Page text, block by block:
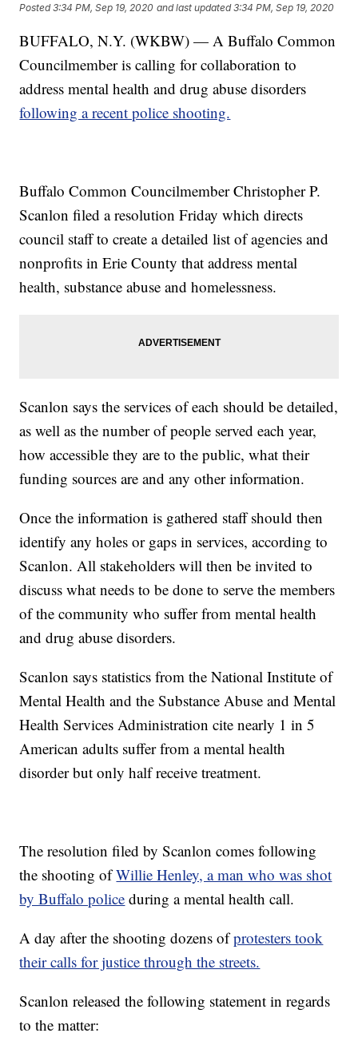
Posted3:34 PM, Sep 19, 2020 and last updated 3:34 PM, Sep 19, 2020
BUFFALO, N.Y. (WKBW) — A Buffalo Common
Councilmember is calling for collaboration to
address mental health and drug abuse disorders
following a recent police shooting.
Buffalo Common Councilmember Christopher P.
Scanlon filed a resolution Friday which directs
council staff to create a detailed list of agencies and
nonprofits in Erie County that address mental
health, substance abuse and homelessness.
Scanlon says the services of each should be detailed,
as well as the number of people served each year,
how accessible they are to the public, what their
funding sources are and any other information.
Once the information is gathered staff should then
identify any holes or gaps in services, according to
Scanlon. All stakeholders will then be invited to
discuss what needs to be done to serve the members
of the community who suffer from mental health
and drug abuse disorders.
Scanlon says statistics from the National Institute of
Mental Health and the Substance Abuse and Mental
Health Services Administration cite nearly 1 in 5
American adults suffer from a mental health
disorder but only half receive treatment.
The resolution filed by Scanlon comes following
the shooting ofWillie Henley, a man who was shot
by Buffalo police during a mental health call.
A day after the shooting dozens ofprotesters took
their calls for justice through the streets.
Scanlon released the following statement in regards
to the matter: